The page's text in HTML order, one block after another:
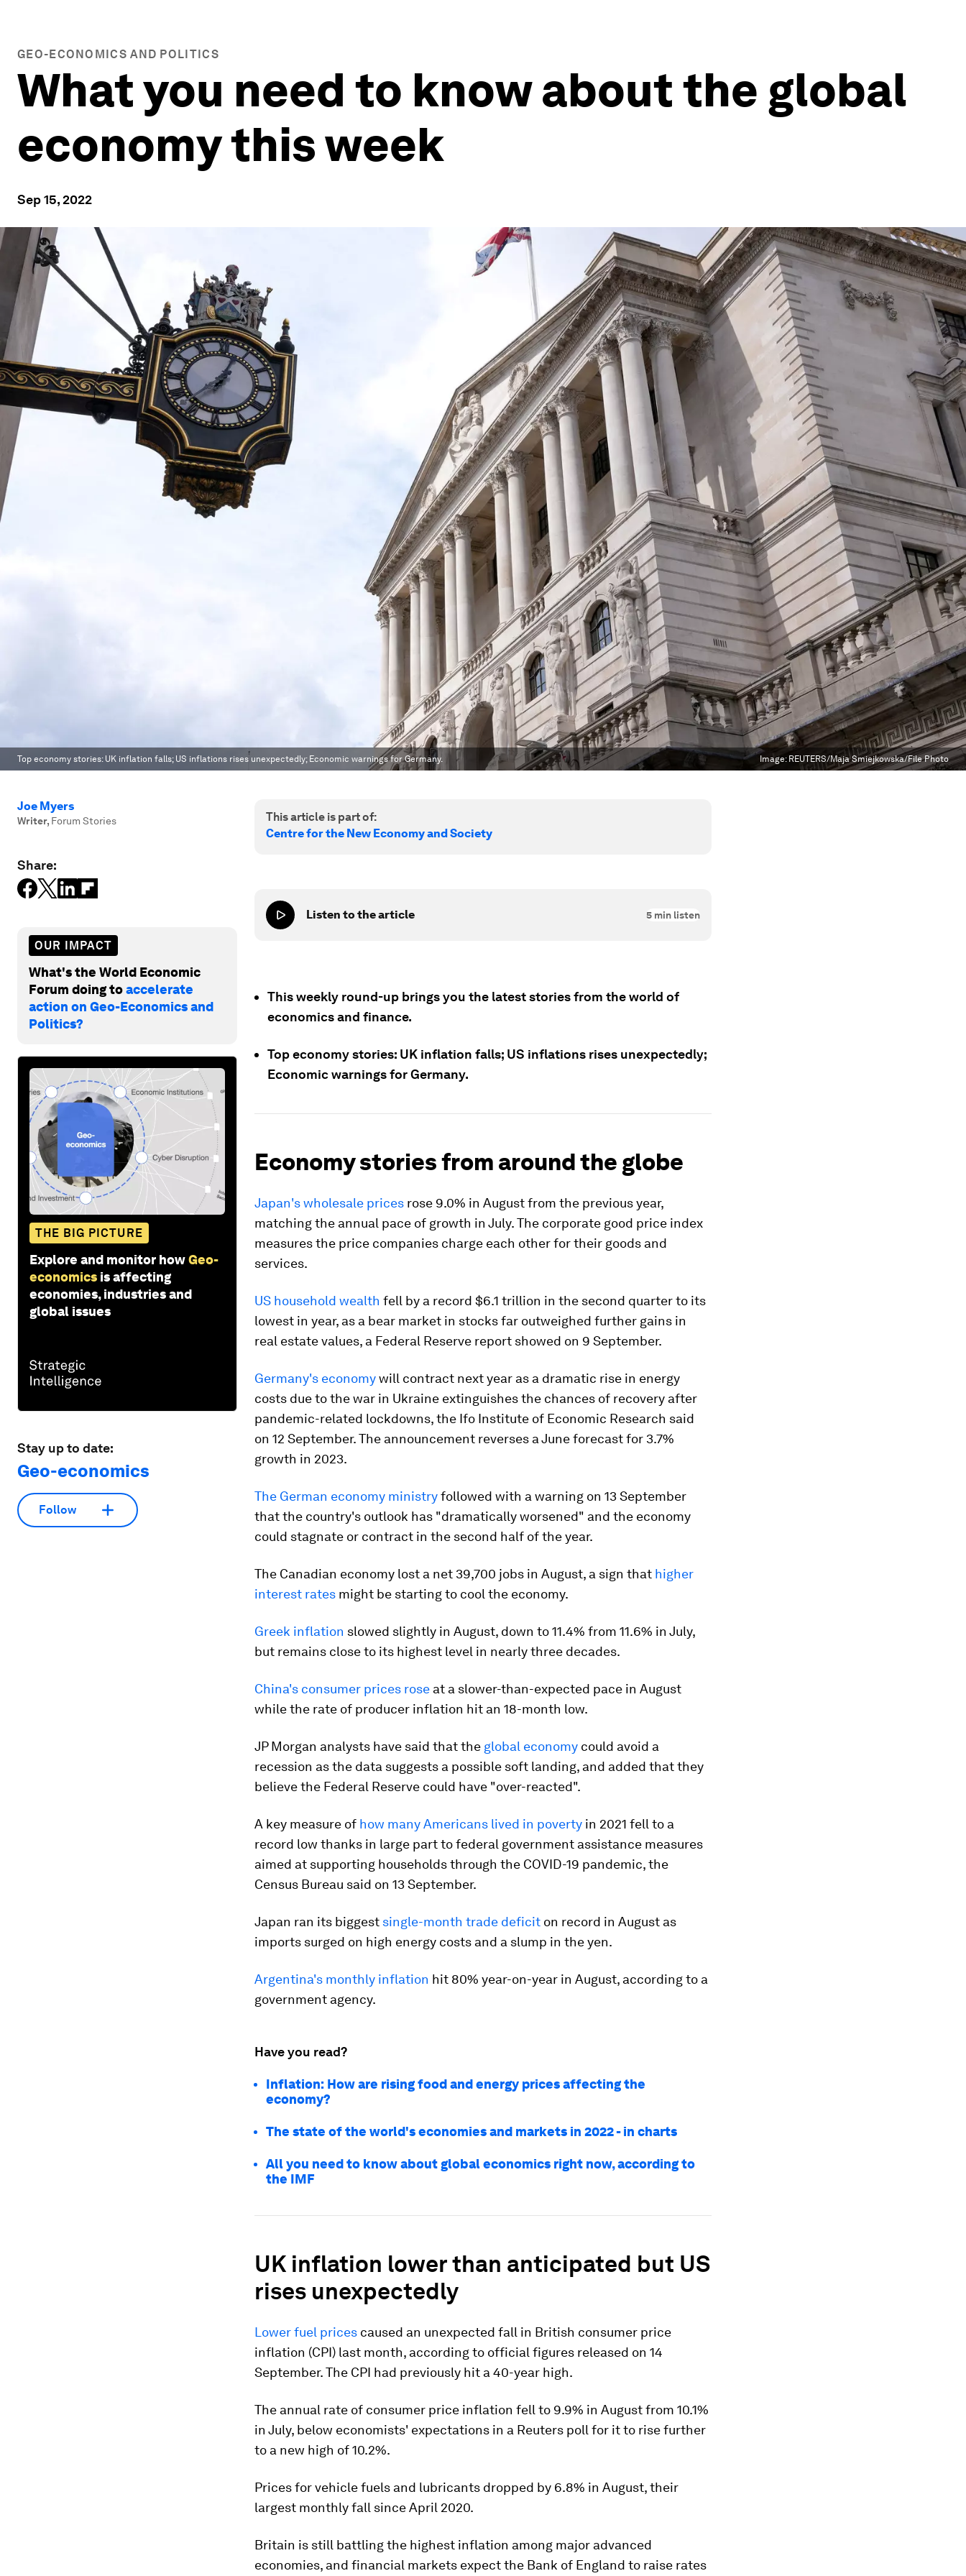
GEO-ECONOMICS AND POLITICS
What you need to know about the global
economy this week
Sep 15, 2022
Top economy stories: UK inflation falls; US inflations rises unexpectedly; Economic warnings for Germany. Image: REUTERS/Maja Smiejkowska/File Photo
Joe Myers
Writer, Forum Stories
Share:
OUR IMPACT
What's the World Economic
Forum doing toaccelerate
action on Geo-Economics and
Politics?
THE BIG PICTURE
Explore and monitor howGeo-
economics is affecting
economies, industries and
global issues
Stay up to date:
Geo-economics
Follow
This article is part of:
Centre for the New Economy and Society
Listen to the article 5 min listen
This weekly round-up brings you the latest stories from the world of
economics and finance.
Top economy stories: UK inflation falls; US inflations rises unexpectedly;
Economic warnings for Germany.
Economy stories from around the globe
Japan's wholesale prices rose 9.0% in August from the previous year,
matching the annual pace of growth in July. The corporate good price index
measures the price companies charge each other for their goods and
services.
US household wealth fell by a record $6.1 trillion in the second quarter to its
lowest in year, as a bear market in stocks far outweighed further gains in
real estate values, a Federal Reserve report showed on 9 September.
Germany's economywill contract next year as a dramatic rise in energy
costs due to the war in Ukraine extinguishes the chances of recovery after
pandemic-related lockdowns, the Ifo Institute of Economic Research said
on 12 September. The announcement reverses a June forecast for 3.7%
growth in 2023.
The German economy ministryfollowed with a warning on 13 September
that the country's outlook has "dramatically worsened" and the economy
could stagnate or contract in the second half of the year.
The Canadian economy lost a net 39,700 jobs in August, a sign that higher
interest rates might be starting to cool the economy.
Greek inflation slowed slightly in August, down to 11.4% from 11.6% in July,
but remains close to its highest level in nearly three decades.
China's consumer prices rose at a slower-than-expected pace in August
while the rate of producer inflation hit an 18-month low.
JP Morgan analysts have said that the global economy could avoid a
recession as the data suggests a possible soft landing, and added that they
believe the Federal Reserve could have "over-reacted".
A key measure of how many Americans lived in poverty in 2021 fell to a
record low thanks in large part to federal government assistance measures
aimed at supporting households through the COVID-19 pandemic, the
Census Bureau said on 13 September.
Japan ran its biggest single-month trade deficit on record in August as
imports surged on high energy costs and a slump in the yen.
Argentina's monthly inflation hit 80% year-on-year in August, according to a
government agency.
Have you read?
Inflation: How are rising food and energy prices affecting the
economy?
The state of the world's economies and markets in 2022 - in charts
All you need to know about global economics right now, according to
the IMF
UK inflation lower than anticipated but US
rises unexpectedly
Lower fuel prices caused an unexpected fall in British consumer price
inflation (CPI) last month, according to official figures released on 14
September. The CPI had previously hit a 40-year high.
The annual rate of consumer price inflation fell to 9.9% in August from 10.1%
in July, below economists' expectations in a Reuters poll for it to rise further
to a new high of 10.2%.
Prices for vehicle fuels and lubricants dropped by 6.8% in August, their
largest monthly fall since April 2020.
Britain is still battling the highest inflation among major advanced
economies, and financial markets expect the Bank of England to raise rates